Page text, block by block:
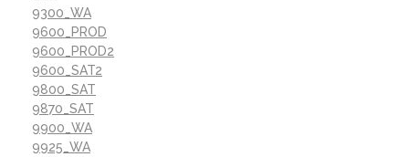
9300_WA
9600_PROD
9600_PROD2
9600_SAT2
9800_SAT
9870_SAT
9900_WA
9925_WA